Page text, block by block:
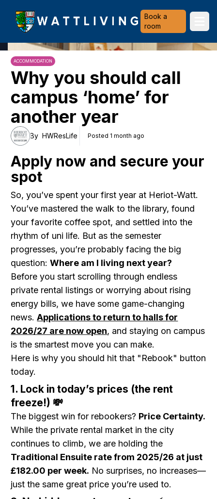
Heriot-Watt University
Book a
room
ACCOMMODATION
Why you should call
campus ‘home’ for
another year
By HWResLife Posted 1 month ago
Apply now and secure your
spot
So, you’ve spent your first year at Heriot-Watt.
You’ve mastered the walk to the library, found
your favorite coffee spot, and settled into the
rhythm of uni life. But as the semester
progresses, you’re probably facing the big
question:Where am I living next year?
Before you start scrolling through endless
private rental listings or worrying about rising
energy bills, we have some game-changing
news.Applications to return to halls for
2026/27 are now open, and staying on campus
is the smartest move you can make.
Here is why you should hit that "Rebook" button
today.
1. Lock in today’s prices (the rent
freeze!) 💸
The biggest win for rebookers? Price Certainty.
While the private rental market in the city
continues to climb, we are holding the
Traditional Ensuite rate from 2025/26 at just
£182.00 per week. No surprises, no increases—
just the same great price you’re used to.